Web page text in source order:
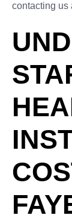
contacting us